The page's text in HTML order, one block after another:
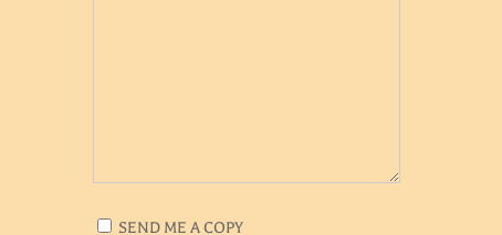
SEND ME A COPY